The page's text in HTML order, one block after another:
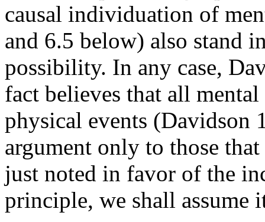
causal individuation of
and 6.5 below) also stand
possibility. In any case,
fact believes that all
physical events (Davidson
argument only to those
just noted in favor of the
principle, we shall assume